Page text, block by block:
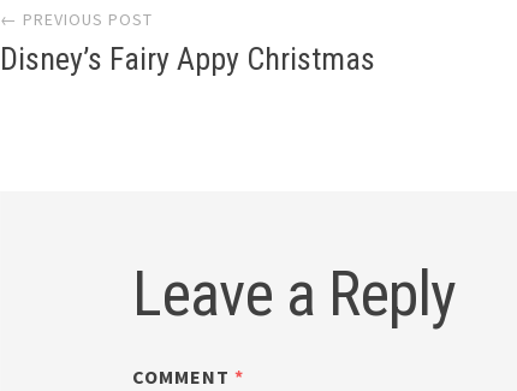
navigation
← PREVIOUS POST
Disney’s Fairy Appy Christmas
Leave a Reply
COMMENT*